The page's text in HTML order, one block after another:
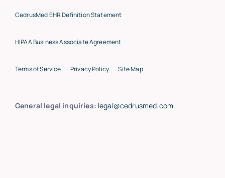
CedrusMed EHR Definition Statement
HIPAA Business Associate Agreement
Terms of Service Privacy Policy Site Map
General legal inquiries: legal@cedrusmed.com